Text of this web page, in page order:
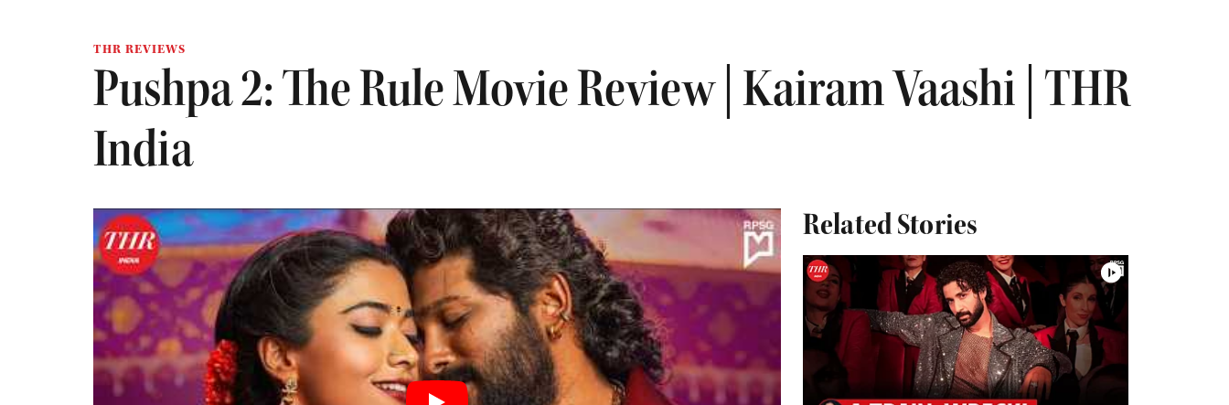
THR REVIEWS
Pushpa 2: The Rule Movie Review | Kairam Vaashi | THR
India
Related Stories